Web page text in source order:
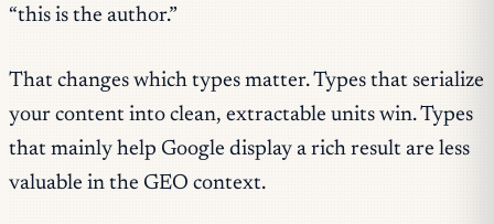
“this is the author.”
That changes which types matter. Types that serialize
your content into clean, extractable units win. Types
that mainly help Google display a rich result are less
valuable in the GEO context.